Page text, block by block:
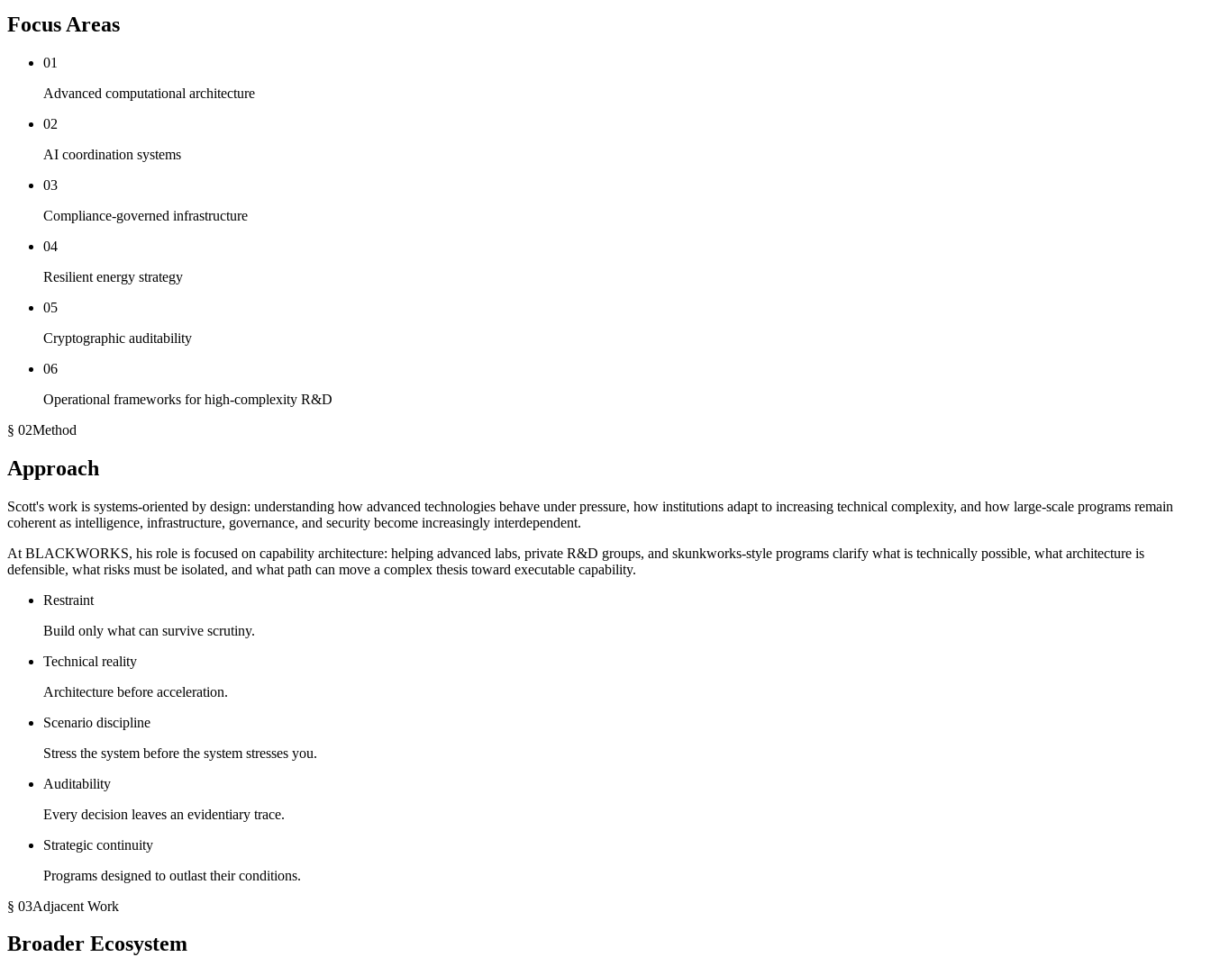
Focus Areas
01
Advanced computational architecture
02
AI coordination systems
03
Compliance-governed infrastructure
04
Resilient energy strategy
05
Cryptographic auditability
06
Operational frameworks for high-complexity R&D
§ 02Method
Approach
Scott's work is systems-oriented by design: understanding how advanced technologies behave under pressure, how institutions adapt to increasing technical complexity, and how large-scale programs remain
coherent as intelligence, infrastructure, governance, and security become increasingly interdependent.
At BLACKWORKS, his role is focused on capability architecture: helping advanced labs, private R&D groups, and skunkworks-style programs clarify what is technically possible, what architecture is
defensible, what risks must be isolated, and what path can move a complex thesis toward executable capability.
Restraint
Build only what can survive scrutiny.
Technical reality
Architecture before acceleration.
Scenario discipline
Stress the system before the system stresses you.
Auditability
Every decision leaves an evidentiary trace.
Strategic continuity
Programs designed to outlast their conditions.
§ 03Adjacent Work
Broader Ecosystem